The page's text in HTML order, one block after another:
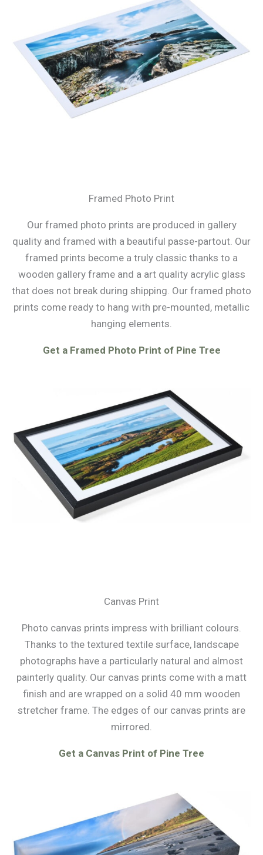
Framed Photo Print
Our framed photo prints are produced in gallery
quality and framed with a beautiful passe-partout. Our
framed prints become a truly classic thanks to a
wooden gallery frame and a art quality acrylic glass
that does not break during shipping. Our framed photo
prints come ready to hang with pre-mounted, metallic
hanging elements.
Get a Framed Photo Print of Pine Tree
Canvas Print
Photo canvas prints impress with brilliant colours.
Thanks to the textured textile surface, landscape
photographs have a particularly natural and almost
painterly quality. Our canvas prints come with a matt
finish and are wrapped on a solid 40 mm wooden
stretcher frame. The edges of our canvas prints are
mirrored.
Get a Canvas Print of Pine Tree